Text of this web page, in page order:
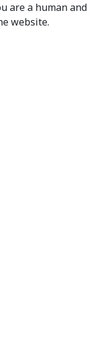
are a human and
website.